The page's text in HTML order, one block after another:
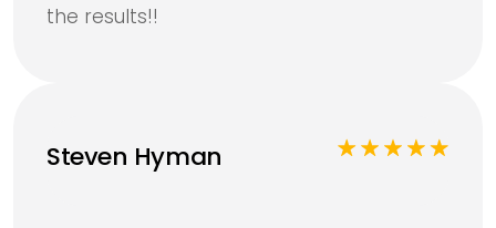
the results!!
Steven Hyman